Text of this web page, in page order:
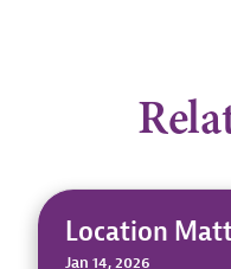
Location
Jan 14, 2026